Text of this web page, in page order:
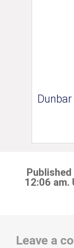
12:06 am.
Leave a